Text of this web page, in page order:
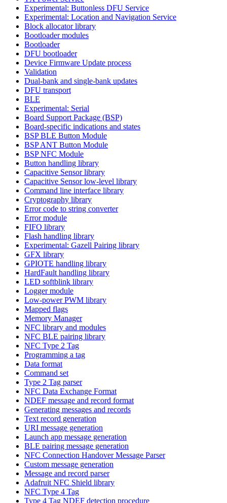
Experimental: Buttonless DFU Service
Experimental: Location and Navigation Service
Block allocator library
Bootloader modules
Bootloader
DFU bootloader
Device Firmware Update process
Validation
Dual-bank and single-bank updates
DFU transport
BLE
Experimental: Serial
Board Support Package (BSP)
Board-specific indications and states
BSP BLE Button Module
BSP ANT Button Module
BSP NFC Module
Button handling library
Capacitive Sensor library
Capacitive Sensor low-level library
Command line interface library
Cryptography library
Error code to string converter
Error module
FIFO library
Flash handling library
Experimental: Gazell Pairing library
GFX library
GPIOTE handling library
HardFault handling library
LED softblink library
Logger module
Low-power PWM library
Mapped flags
Memory Manager
NFC library and modules
NFC BLE pairing library
NFC Type 2 Tag
Programming a tag
Data format
Command set
Type 2 Tag parser
NFC Data Exchange Format
NDEF message and record format
Generating messages and records
Text record generation
URI message generation
Launch app message generation
BLE pairing message generation
NFC Connection Handover Message Parser
Custom message generation
Message and record parser
Adafruit NFC Shield library
NFC Type 4 Tag
Type 4 Tag NDEF detection procedure